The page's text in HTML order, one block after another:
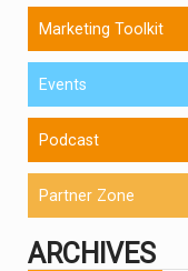
Marketing Toolkit
Events
Podcast
Partner Zone
ARCHIVES